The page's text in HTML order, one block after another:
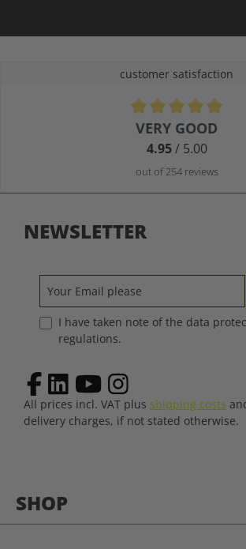
customer satisfaction
Average rating of 4.9 out of 5 stars
VERY GOOD
4.95/ 5.00
out of 254 reviews
SHOP
NEWSLETTER
I have taken note of the data
regulations.
All prices incl. VAT plus shipping costs
delivery charges, if not stated otherwise.